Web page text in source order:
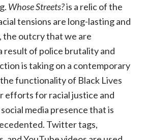
Whose Streets?is a relic of the
tensions are long-lasting and
the outcry that we are
result of police brutality and
is taking on a contemporary
functionality of Black Lives
efforts for racial justice and
media presence that is
Twitter tags,